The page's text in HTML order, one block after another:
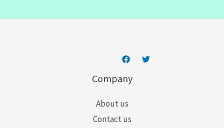
Company
About us
Contact us